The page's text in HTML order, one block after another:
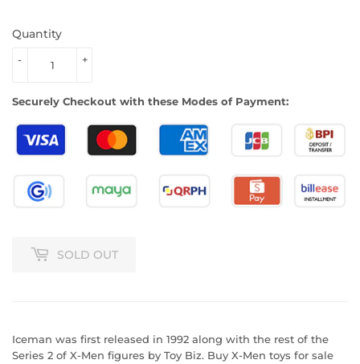
Quantity
+
-
Securely Checkout with these Modes of Payment:
SOLD OUT
Iceman was first released in 1992 along with the rest of the
Series 2 of X-Men figures by Toy Biz. Buy X-Men toys for sale